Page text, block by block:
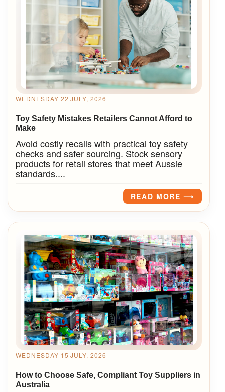
WEDNESDAY 22 JULY, 2026
Toy Safety Mistakes Retailers Cannot Afford to
Make
Avoid costly recalls with practical toy safety
checks and safer sourcing. Stock sensory
products for retail stores that meet Aussie
standards....
READ MORE ⟶
WEDNESDAY 15 JULY, 2026
How to Choose Safe, Compliant Toy Suppliers in
Australia